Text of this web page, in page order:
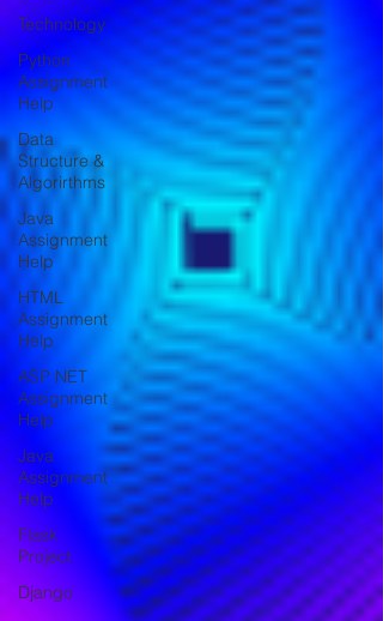
Technology
Python
Assignment
Help
Data
Structure &
Algorirthms
Java
Assignment
Help
HTML
Assignment
Help
ASP NET
Assignment
Help
Java
Assignment
Help
Flask
Project
Django